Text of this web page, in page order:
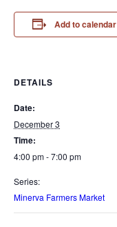
Add to calendar
DETAILS
Date:
December 3
Time:
4:00 pm - 7:00 pm
Series:
Minerva Farmers Market